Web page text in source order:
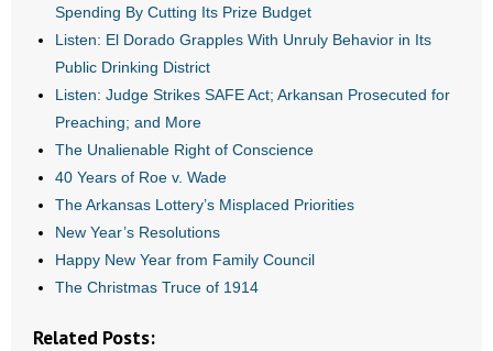
- Sports Betting
- Videos
- Weekly Rewind
Resources
Spending By Cutting Its Prize Budget
Listen: El Dorado Grapples With Unruly Behavior in Its
Public Drinking District
Listen: Judge Strikes SAFE Act; Arkansan Prosecuted for
Preaching; and More
The Unalienable Right of Conscience
40 Years of Roe v. Wade
The Arkansas Lottery’s Misplaced Priorities
New Year’s Resolutions
Happy New Year from Family Council
The Christmas Truce of 1914
Related Posts: